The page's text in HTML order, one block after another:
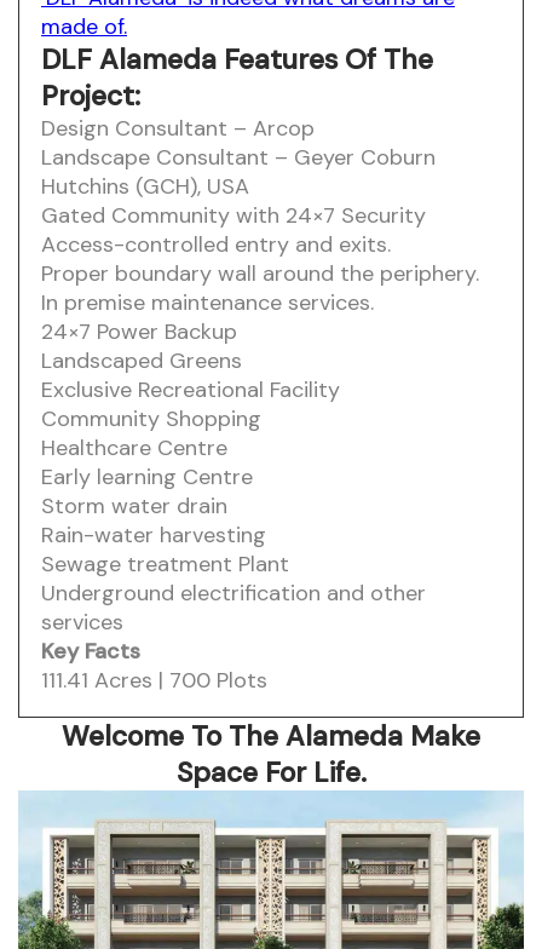
made of.
DLF Alameda Features Of The
Project:
Design Consultant – Arcop
Landscape Consultant – Geyer Coburn
Hutchins (GCH), USA
Gated Community with 24×7 Security
Access-controlled entry and exits.
Proper boundary wall around the periphery.
In premise maintenance services.
24×7 Power Backup
Landscaped Greens
Exclusive Recreational Facility
Community Shopping
Healthcare Centre
Early learning Centre
Storm water drain
Rain-water harvesting
Sewage treatment Plant
Underground electrification and other
services
Key Facts
111.41 Acres | 700 Plots
Welcome To The Alameda Make
Space For Life.